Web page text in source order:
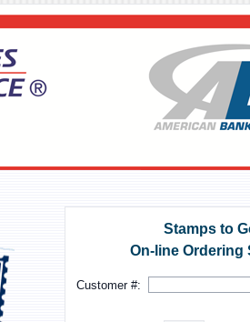
Stamps to
On-line Ordering
Customer #: